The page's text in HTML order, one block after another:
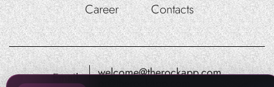
Career
Contacts
Email: welcome@therockapp.com